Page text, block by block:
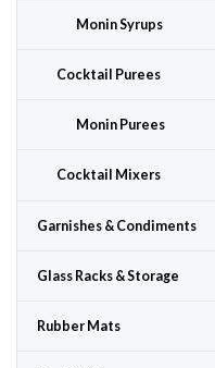
Monin Syrups
Cocktail Purees
Monin Purees
Cocktail Mixers
Garnishes & Condiments
Glass Racks & Storage
Rubber Mats